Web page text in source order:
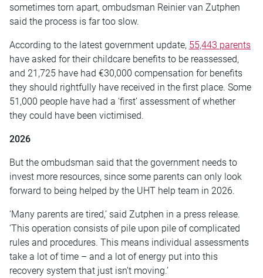
sometimes torn apart, ombudsman Reinier van Zutphen
said the process is far too slow.
According to the latest government update, 55,443 parents
have asked for their childcare benefits to be reassessed,
and 21,725 have had €30,000 compensation for benefits
they should rightfully have received in the first place. Some
51,000 people have had a ‘first’ assessment of whether
they could have been victimised.
2026
But the ombudsman said that the government needs to
invest more resources, since some parents can only look
forward to being helped by the UHT help team in 2026.
‘Many parents are tired,’ said Zutphen in a press release.
‘This operation consists of pile upon pile of complicated
rules and procedures. This means individual assessments
take a lot of time – and a lot of energy put into this
recovery system that just isn’t moving.’